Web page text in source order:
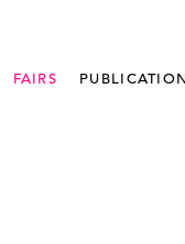
FAIRS